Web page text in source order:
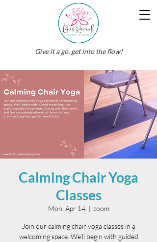
Give it a go, get into the flow!
Calming Chair Yoga
Classes
Mon, Apr 14
  |
zoom
Join our calming chair yoga classes in a
welcoming space. We’ll begin with guided